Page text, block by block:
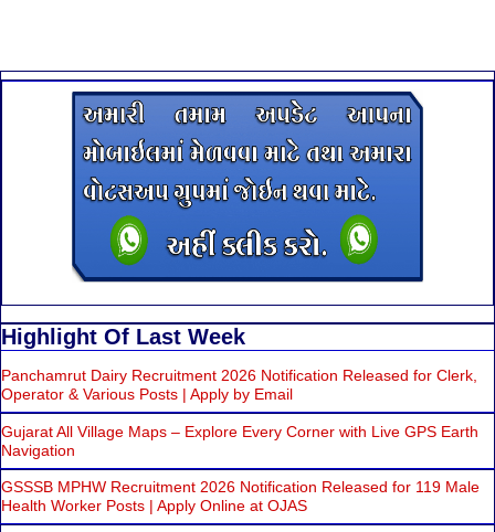
Highlight Of Last Week
Panchamrut Dairy Recruitment 2026 Notification Released for Clerk,
Operator & Various Posts | Apply by Email
Gujarat All Village Maps – Explore Every Corner with Live GPS Earth
Navigation
GSSSB MPHW Recruitment 2026 Notification Released for 119 Male
Health Worker Posts | Apply Online at OJAS